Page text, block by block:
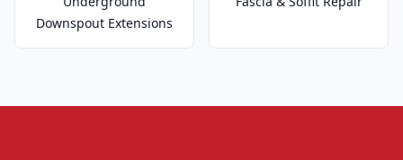
Downspout Extensions